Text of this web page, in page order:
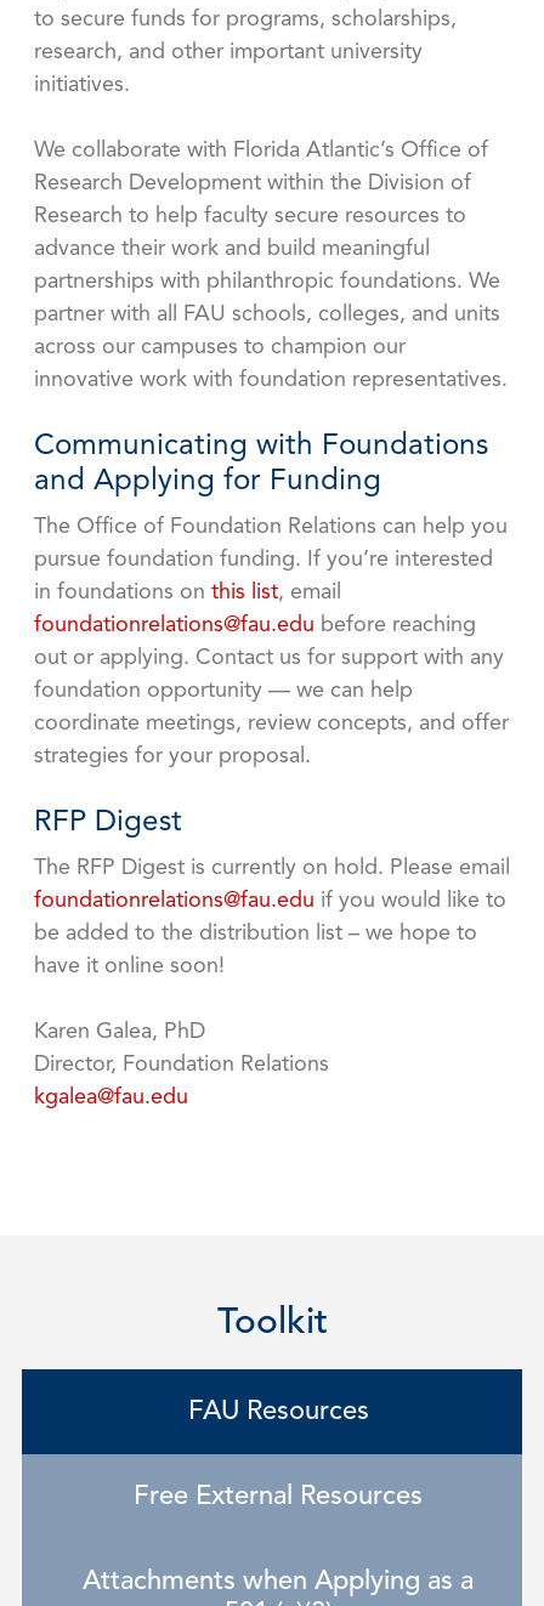
to secure funds for programs, scholarships,
research, and other important university
initiatives.
We collaborate with Florida Atlantic’s Office of
Research Development within the Division of
Research to help faculty secure resources to
advance their work and build meaningful
partnerships with philanthropic foundations. We
partner with all FAU schools, colleges, and units
across our campuses to champion our
innovative work with foundation representatives.
Communicating with Foundations
and Applying for Funding
The Office of Foundation Relations can help you
pursue foundation funding. If you’re interested
in foundations on this list, email
foundationrelations@fau.edu before reaching
out or applying. Contact us for support with any
foundation opportunity — we can help
coordinate meetings, review concepts, and offer
strategies for your proposal.
RFP Digest
The RFP Digest is currently on hold. Please email
foundationrelations@fau.edu if you would like to
be added to the distribution list – we hope to
have it online soon!
Karen Galea, PhD
Director, Foundation Relations
kgalea@fau.edu
Toolkit
FAU Resources
Free External Resources
Attachments when Applying as a